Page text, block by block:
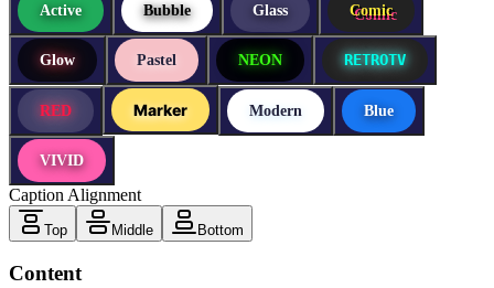
Active Bubble Glass Comic
Glow Pastel NEON RETROTV
RED Marker Modern Blue
VIVID
Caption Alignment
Top Middle Bottom
Content